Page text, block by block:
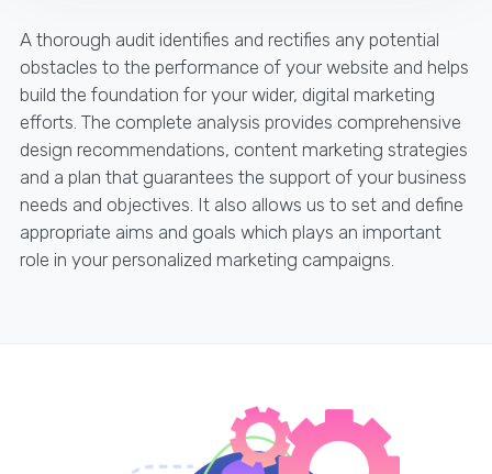
A thorough audit identifies and rectifies any potential
obstacles to the performance of your website and helps
build the foundation for your wider, digital marketing
efforts. The complete analysis provides comprehensive
design recommendations, content marketing strategies
and a plan that guarantees the support of your business
needs and objectives. It also allows us to set and define
appropriate aims and goals which plays an important
role in your personalized marketing campaigns.